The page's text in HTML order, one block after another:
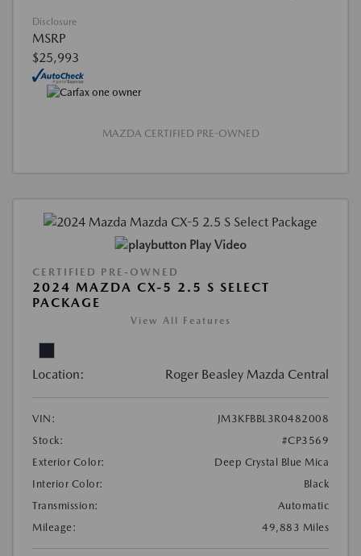
Disclosure
MSRP
$25,993
MAZDA CERTIFIED PRE-OWNED
Play Video
CERTIFIED PRE-OWNED
2024 MAZDA CX-5 2.5 S SELECT
PACKAGE
View All Features
Location: Roger Beasley Mazda Central
VIN:
JM3KFBBL3R0482008
Stock:
#CP3569
Exterior Color:
Deep Crystal Blue Mica
Interior Color:
Black
Transmission:
Automatic
Mileage:
49,883 Miles